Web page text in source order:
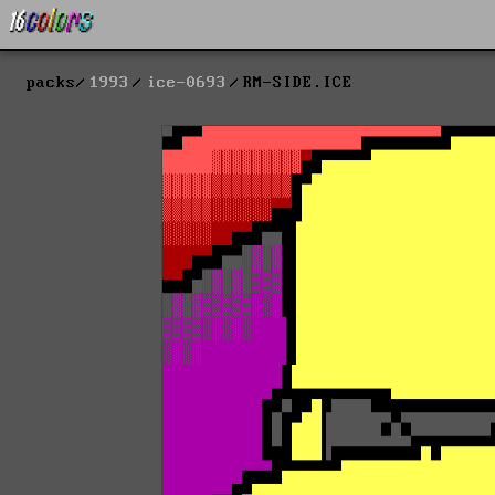
packs 1993 ice-0693 RM-SIDE.ICE